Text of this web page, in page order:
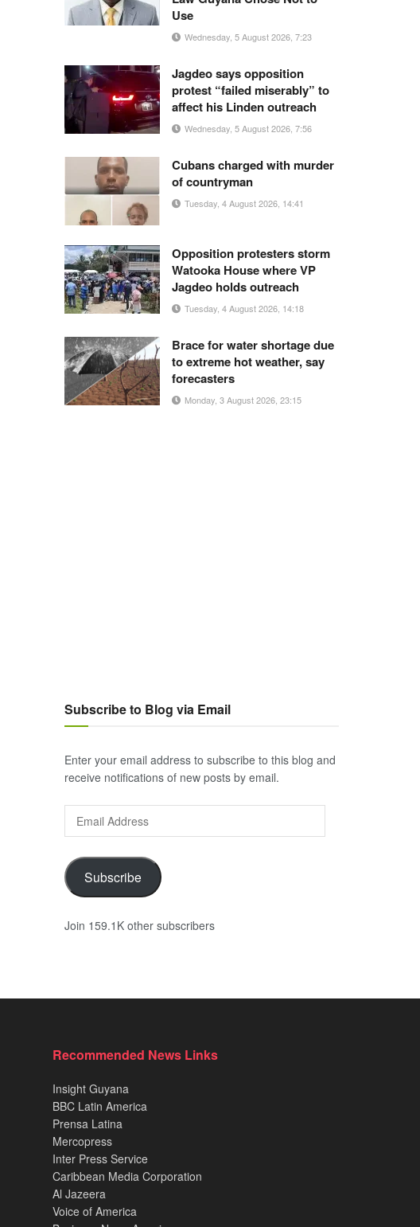
Use
Wednesday, 5 August 2026, 7:23
Jagdeo says opposition
protest “failed miserably” to
affect his Linden outreach
Wednesday, 5 August 2026, 7:56
Cubans charged with murder
of countryman
Tuesday, 4 August 2026, 14:41
Opposition protesters storm
Watooka House where VP
Jagdeo holds outreach
Tuesday, 4 August 2026, 14:18
Brace for water shortage due
to extreme hot weather, say
forecasters
Monday, 3 August 2026, 23:15
Subscribe to Blog via Email
Enter your email address to subscribe to this blog and
receive notifications of new posts by email.
Email
Address
Subscribe
Join 159.1K other subscribers
Recommended News Links
Insight Guyana
BBC Latin America
Prensa Latina
Mercopress
Inter Press Service
Caribbean Media Corporation
Al Jazeera
Voice of America